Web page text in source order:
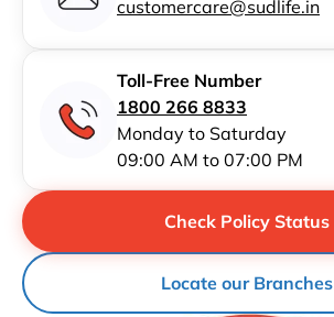
customercare@sudlife.in
Toll-Free Number
1800 266 8833
Monday to Saturday
09:00 AM to 07:00 PM
Locate our Branches
Check Policy Status